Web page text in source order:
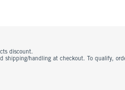
discount.
handling at checkout. To qualify,